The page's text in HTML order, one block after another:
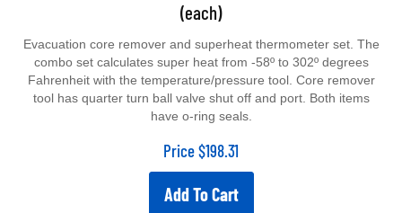
(each)
Evacuation core remover and superheat thermometer set. The
combo set calculates super heat from -58º to 302º degrees
Fahrenheit with the temperature/pressure tool. Core remover
tool has quarter turn ball valve shut off and port. Both items
have o-ring seals.
Price$198.31
Add To Cart